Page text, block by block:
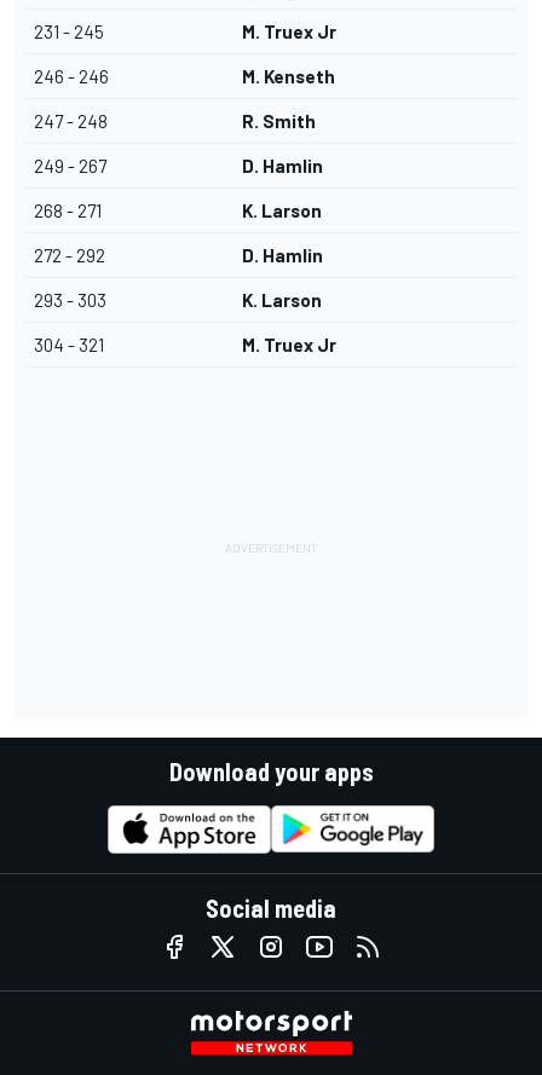
231 - 245 M. Truex Jr
246 - 246 M. Kenseth
247 - 248 R. Smith
249 - 267 D. Hamlin
268 - 271 K. Larson
272 - 292 D. Hamlin
293 - 303 K. Larson
304 - 321 M. Truex Jr
Download your apps
Social media